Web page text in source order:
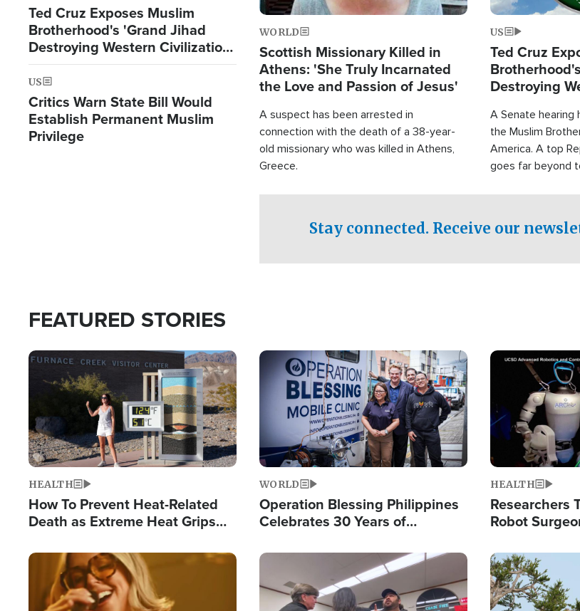
Ted Cruz Exposes Muslim
Brotherhood's 'Grand Jihad
Destroying Western Civilization
from Within'
US
Critics Warn State Bill Would
Establish Permanent Muslim
Privilege
WORLD
Scottish Missionary Killed in
Athens: 'She Truly Incarnated
the Love and Passion of Jesus'
A suspect has been arrested in
connection with the death of a 38-year-
old missionary who was killed in Athens,
Greece.
US
Ted Cruz
Destroying
A Senate
the Muslim
America. A top
goes far beyond
campaign of
Stay connected. Receive our
FEATURED STORIES
Image
HEALTH
How To Prevent Heat-Related
Death as Extreme Heat Grips
Image
WORLD
Operation Blessing Philippines
Celebrates 30 Years of
Humanitarian Relief
Image
HEALTH
Researchers
Robot
Image Image Image